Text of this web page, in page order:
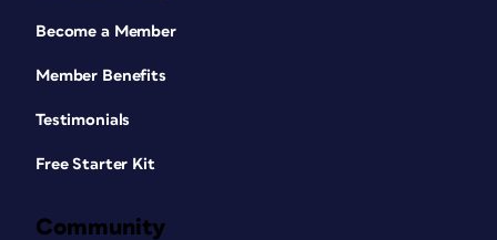
Become a Member
Member Benefits
Testimonials
Free Starter Kit
Community